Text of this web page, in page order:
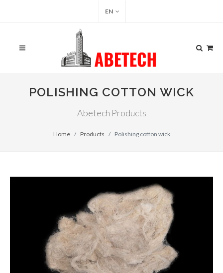
EN
POLISHING COTTON WICK
Abetech Products
Home Products Polishing cotton wick